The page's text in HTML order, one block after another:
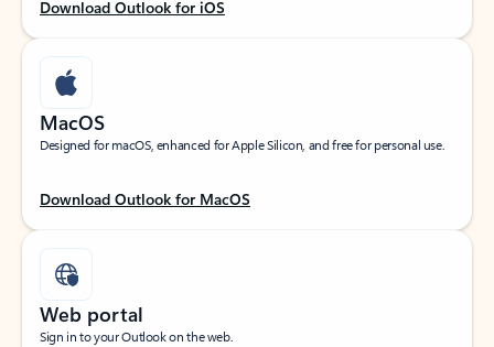
Download Outlook for iOS
MacOS
Designed for macOS, enhanced for Apple Silicon, and free for personal use.
Download Outlook for MacOS
Web portal
Sign in to your Outlook on the web.